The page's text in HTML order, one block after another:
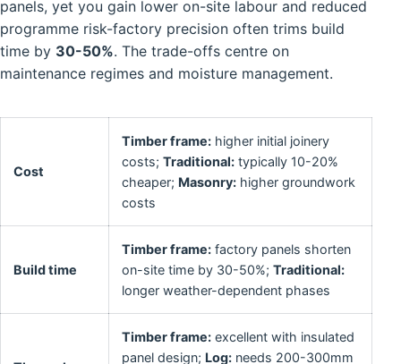
panels, yet you gain lower on-site labour and reduced
programme risk-factory precision often trims build
time by 30-50%. The trade-offs centre on
maintenance regimes and moisture management.
Cost
Timber frame: higher initial joinery
costs; Traditional: typically 10-20%
cheaper; Masonry: higher groundwork
costs
Build time
Timber frame: factory panels shorten
on-site time by 30-50%; Traditional:
longer weather-dependent phases
Timber frame: excellent with insulated
panel design; Log: needs 200-300mm